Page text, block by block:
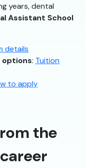
years, dental
Assistant School
details
options: Tuition
to apply
the